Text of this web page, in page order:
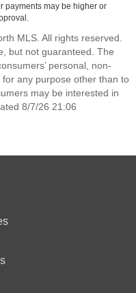
payments may be higher or
MLS. All rights reserved.
but not guaranteed. The
personal, non-
any purpose other than to
may be interested in
8/7/26 21:06